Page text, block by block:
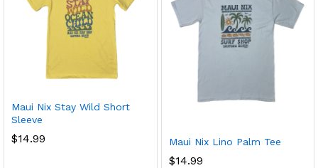
Maui Nix Stay Wild Short
Sleeve
$14.99 Maui Nix Lino Palm Tee
$14.99